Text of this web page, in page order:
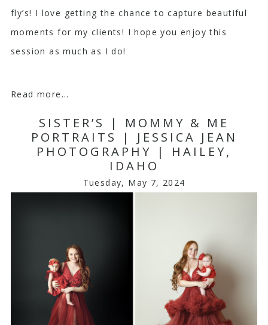
fly’s! I love getting the chance to capture beautiful
moments for my clients! I hope you enjoy this
session as much as I do!
Read more...
SISTER’S | MOMMY & ME
PORTRAITS | JESSICA JEAN
PHOTOGRAPHY | HAILEY,
IDAHO
Tuesday, May 7, 2024